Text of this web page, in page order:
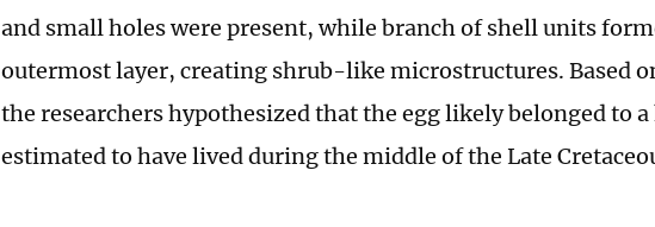
and small holes were present, while branch of shell units
outermost layer, creating shrub-like microstructures. Based
the researchers hypothesized that the egg likely belonged to
estimated to have lived during the middle of the Late